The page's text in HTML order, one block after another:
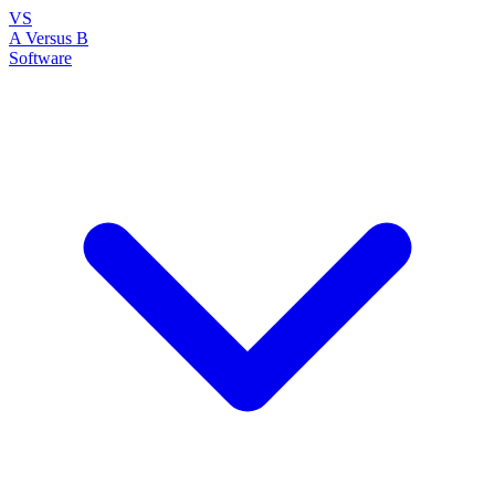
VS
A Versus B
Software